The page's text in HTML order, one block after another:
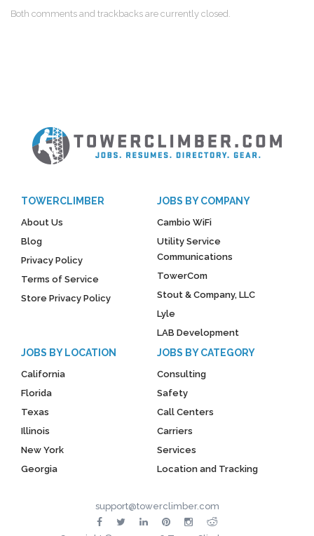
Both comments and trackbacks are currently closed.
TOWERCLIMBER
About Us
Blog
Privacy Policy
Terms of Service
Store Privacy Policy
JOBS BY COMPANY
Cambio WiFi
Utility Service
Communications
TowerCom
Stout & Company, LLC
Lyle
LAB Development
JOBS BY LOCATION
California
Florida
Texas
Illinois
New York
Georgia
JOBS BY CATEGORY
Consulting
Safety
Call Centers
Carriers
Services
Location and Tracking
support@towerclimber.com